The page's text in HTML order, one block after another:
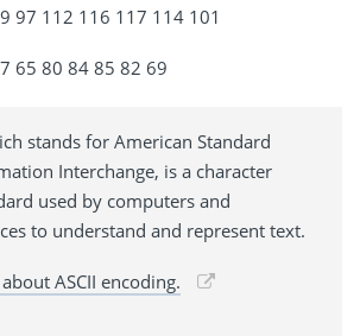
97 112 116 117 114 101
65 80 84 85 82 69
stands for American Standard
Interchange, is a character
used by computers and
to understand and represent text.
ASCII encoding.